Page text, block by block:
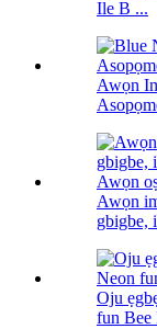
Ile B ...
Awọn
Awọn
gbigbe,
Oju
fun